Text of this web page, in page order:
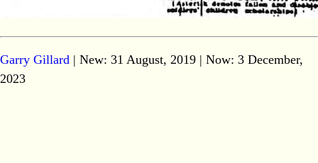
Garry Gillard | New: 31 August, 2019 | Now: 3 December,
2023